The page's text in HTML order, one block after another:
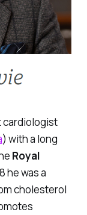
cardiologist
) with a long
Royal
he was a
cholesterol